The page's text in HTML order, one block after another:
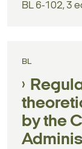
BL 6-102, 3
BL
by the